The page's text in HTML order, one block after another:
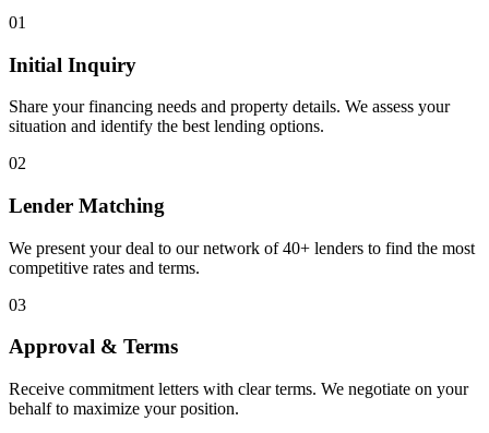
01
Initial Inquiry
Share your financing needs and property details. We assess your
situation and identify the best lending options.
02
Lender Matching
We present your deal to our network of 40+ lenders to find the most
competitive rates and terms.
03
Approval & Terms
Receive commitment letters with clear terms. We negotiate on your
behalf to maximize your position.